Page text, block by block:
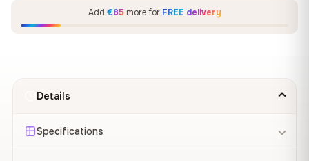
Add €85 more for FREE delivery
Details
Specifications